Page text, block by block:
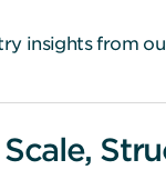
insights from
Scale,